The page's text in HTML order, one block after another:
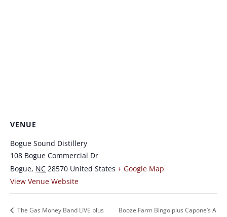
VENUE
Bogue Sound Distillery
108 Bogue Commercial Dr
Bogue, NC 28570 United States + Google Map
View Venue Website
The Gas Money Band LIVE plus
Booze Farm Bingo plus Capone’s A